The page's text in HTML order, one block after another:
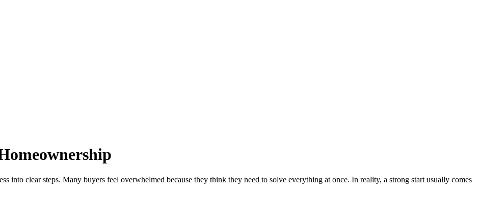
into clear steps. Many buyers feel overwhelmed because they think they need to solve everything at once. In reality, a strong start usually comes